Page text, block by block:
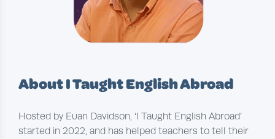
About I Taught English Abroad
Hosted by Euan Davidson, ‘I Taught English Abroad’
started in 2022, and has helped teachers to tell their